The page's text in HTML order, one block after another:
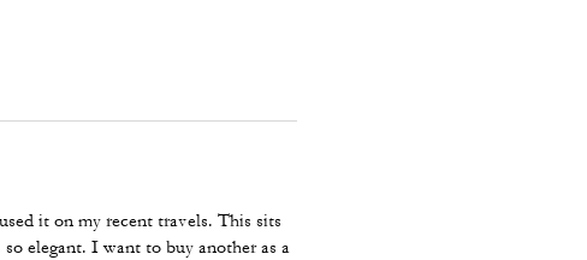
it on my recent travels. This sits
elegant. I want to buy another as a